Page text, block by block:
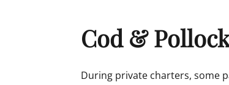
Cod &
During private charters, some